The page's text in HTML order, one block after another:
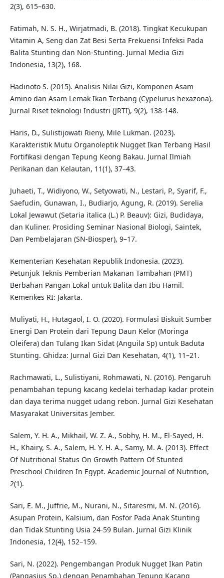
2(3), 615–630.
Fatimah, N. S. H., Wirjatmadi, B. (2018). Tingkat Kecukupan
Vitamin A, Seng dan Zat Besi Serta Frekuensi Infeksi Pada
Balita Stunting dan Non-Stunting. Jurnal Media Gizi
Indonesia, 13(2), 168.
Hadinoto S. (2015). Analisis Nilai Gizi, Komponen Asam
Amino dan Asam Lemak Ikan Terbang (Cypelurus hexazona).
Jurnal Riset teknologi Industri (JRTI), 9(2), 138-148.
Haris, D., Sulistijowati Rieny, Mile Lukman. (2023).
Karakteristik Mutu Organoleptik Nugget Ikan Terbang Hasil
Fortifikasi dengan Tepung Keong Bakau. Jurnal Ilmiah
Perikanan dan Kelautan, 11(1), 37–43.
Juhaeti, T., Widiyono, W., Setyowati, N., Lestari, P., Syarif, F.,
Saefudin, Gunawan, I., Budiarjo, Agung, R. (2019). Serelia
Lokal Jewawut (Setaria italica (L.) P. Beauv): Gizi, Budidaya,
dan Kuliner. Prosiding Seminar Nasional Biologi, Saintek,
Dan Pembelajaran (SN-Biosper), 9–17.
Kementerian Kesehatan Republik Indonesia. (2023).
Petunjuk Teknis Pemberian Makanan Tambahan (PMT)
Berbahan Pangan Lokal untuk Balita dan Ibu Hamil.
Kemenkes RI: Jakarta.
Muliyati, H., Hutagaol, I. O. (2020). Formulasi Biskuit Sumber
Energi Dan Protein dari Tepung Daun Kelor (Moringa
Oleifera) dan Tulang Ikan Sidat (Anguila Sp) untuk Baduta
Stunting. Ghidza: Jurnal Gizi Dan Kesehatan, 4(1), 11–21.
Rachmawati, L., Sulistiyani, Rohmawati, N. (2016). Pengaruh
penambahan tepung kacang kedelai terhadap kadar protein
dan daya terima nugget udang rebon. Jurnal Gizi Kesehatan
Masyarakat Universitas Jember.
Salem, Y. H. A., Mikhail, W. Z. A., Sobhy, H. M., El-Sayed, H.
H., Khairy, S. A., Salem, H. Y. H. A., Samy, M. A. (2013). Effect
Of Nutritional Status On Growth Pattern Of Stunted
Preschool Children In Egypt. Academic Journal of Nutrition,
2(1).
Sari, E. M., Juffrie, M., Nurani, N., Sitaresmi, M. N. (2016).
Asupan Protein, Kalsium, dan Fosfor Pada Anak Stunting
dan Tidak Stunting Usia 24-59 Bulan. Jurnal Gizi Klinik
Indonesia, 12(4), 152–159.
Sari, N. (2022). Pengembangan Produk Nugget Ikan Patin
(Pangasius Sp.) dengan Penambahan Tepung Kacang